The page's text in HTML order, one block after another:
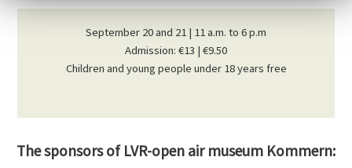
September 20 and 21 | 11 a.m. to 6 p.m
Admission: €13 | €9.50
Children and young people under 18 years free
The sponsors of LVR-open air museum Kommern: